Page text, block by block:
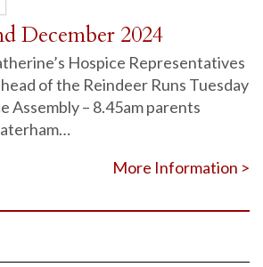
December 2024
Hospice Representatives
of the Reindeer Runs Tuesday
Assembly – 8.45am parents
More Information >